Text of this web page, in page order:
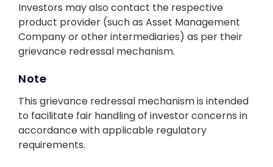
Investors may also contact the respective
product provider (such as Asset Management
Company or other intermediaries) as per their
grievance redressal mechanism.
Note
This grievance redressal mechanism is intended
to facilitate fair handling of investor concerns in
accordance with applicable regulatory
requirements.